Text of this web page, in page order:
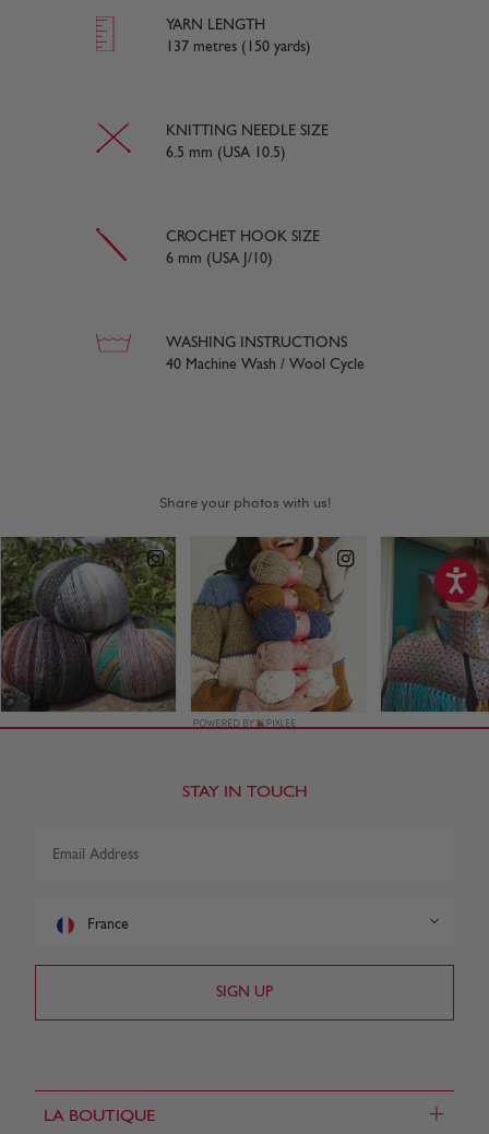
YARN LENGTH
137 metres (150 yards)
KNITTING NEEDLE SIZE
6.5 mm (USA 10.5)
CROCHET HOOK SIZE
6 mm (USA J/10)
WASHING INSTRUCTIONS
40 Machine Wash / Wool Cycle
LA BOUTIQUE +
STAY IN TOUCH
France